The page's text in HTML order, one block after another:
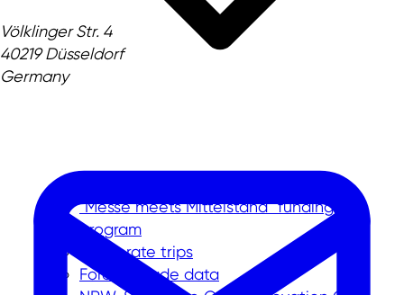
"Messe meets Mittelstand" funding
program
Corporate trips
Foreign trade data
Völklinger Str. 4
40219 Düsseldorf
Germany